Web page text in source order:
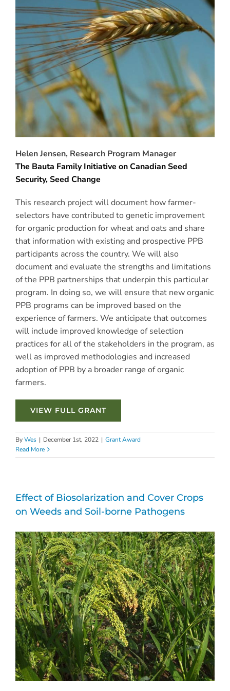
Helen Jensen, Research Program Manager
The Bauta Family Initiative on Canadian Seed
Security, Seed Change
This research project will document how farmer-
selectors have contributed to genetic improvement
for organic production for wheat and oats and share
that information with existing and prospective PPB
participants across the country. We will also
document and evaluate the strengths and limitations
of the PPB partnerships that underpin this particular
program. In doing so, we will ensure that new organic
PPB programs can be improved based on the
experience of farmers. We anticipate that outcomes
will include improved knowledge of selection
practices for all of the stakeholders in the program, as
well as improved methodologies and increased
adoption of PPB by a broader range of organic
farmers.
VIEW FULL GRANT
ByWes | December 1st, 2022 | Grant Award
Read More
Effect of Biosolarization and Cover Crops
on Weeds and Soil-borne Pathogens